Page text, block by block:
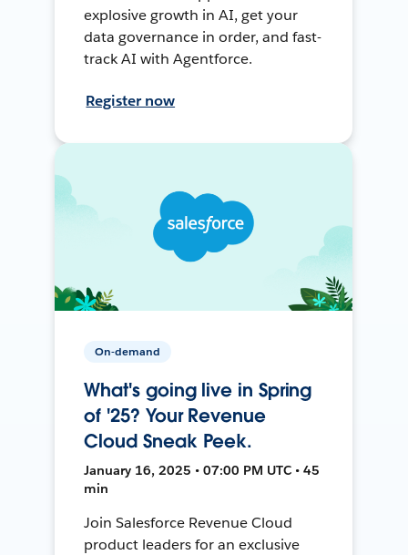
explosive growth in AI, get your
data governance in order, and fast-
track AI with Agentforce.
Register now
On-demand
What's going live in Spring
of '25? Your Revenue
Cloud Sneak Peek.
January 16, 2025 • 07:00 PM UTC • 45
min
Join Salesforce Revenue Cloud
product leaders for an exclusive